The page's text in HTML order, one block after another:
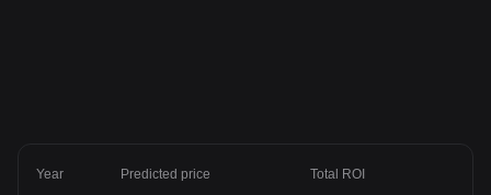
Year Predicted price Total ROI